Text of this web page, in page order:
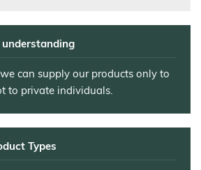
can supply our products only to
to private individuals.
Types